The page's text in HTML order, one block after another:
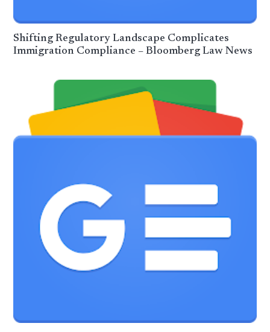
Shifting Regulatory Landscape Complicates
Immigration Compliance – Bloomberg Law News